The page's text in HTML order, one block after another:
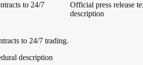
to 24/7
Official press release
description
to 24/7 trading.
description